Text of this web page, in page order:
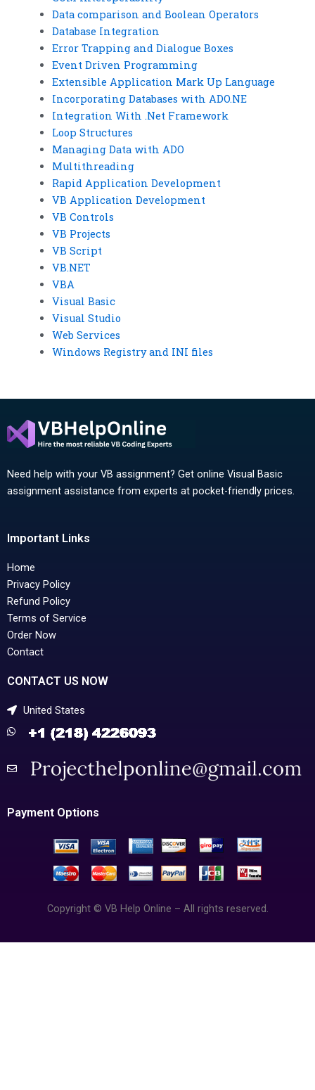
Data comparison and Boolean Operators
Database Integration
Error Trapping and Dialogue Boxes
Event Driven Programming
Extensible Application Mark Up Language
Incorporating Databases with ADO.NE
Integration With .Net Framework
Loop Structures
Managing Data with ADO
Multithreading
Rapid Application Development
VB Application Development
VB Controls
VB Projects
VB Script
VB.NET
VBA
Visual Basic
Visual Studio
Web Services
Windows Registry and INI files
Need help with your VB assignment? Get online Visual Basic
assignment assistance from experts at pocket-friendly prices.
Important Links
Home
Privacy Policy
Refund Policy
Terms of Service
Order Now
Contact
CONTACT US NOW
United States
Payment Options
Copyright © VB Help Online – All rights reserved.